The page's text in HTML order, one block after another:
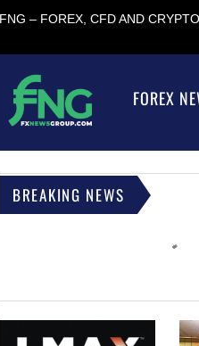
FNG – FOREX, CFD AND
FOREX
BREAKING NEWS